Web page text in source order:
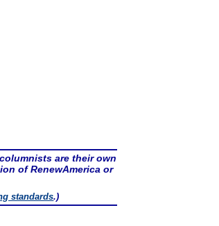
are their own
of RenewAmerica or
standards.)